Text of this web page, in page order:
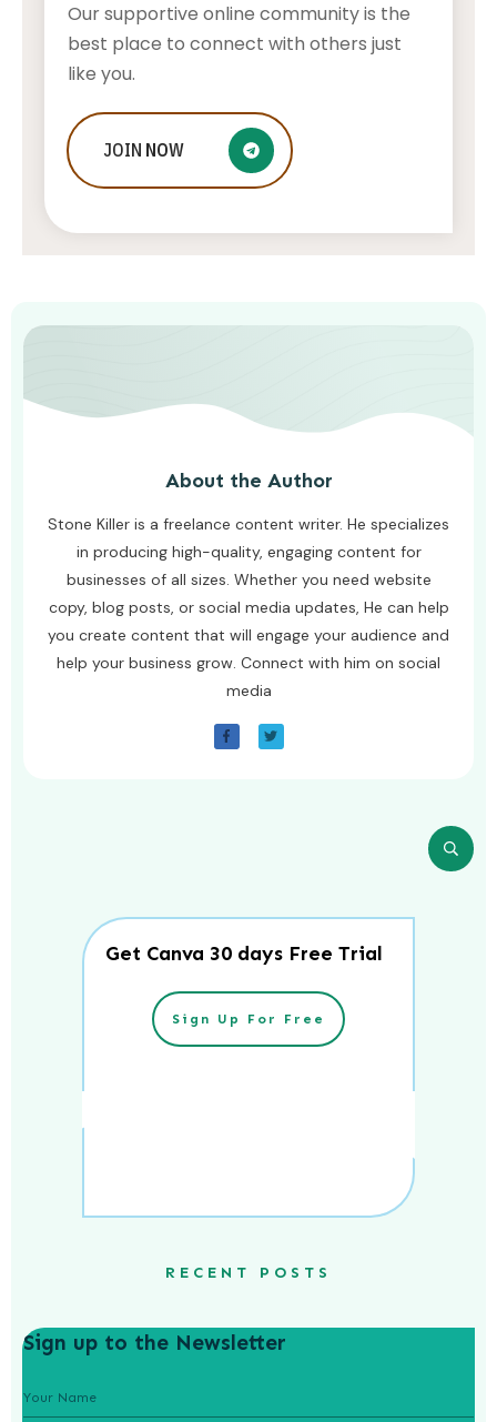
Beach wedding in Thassos, GREECE –
is this island the best choice for you?
Our supportive online community is the
best place to connect with others just
like you.
JOIN NOW
About the Author
Stone Killer is a freelance content writer. He specializes
in producing high-quality, engaging content for
businesses of all sizes. Whether you need website
copy, blog posts, or social media updates, He can help
you create content that will engage your audience and
help your business grow. Connect with him on social
media
Get Canva 30 days Free Trial
Sign Up For Free
RECENT POSTS
Sign up to the Newsletter